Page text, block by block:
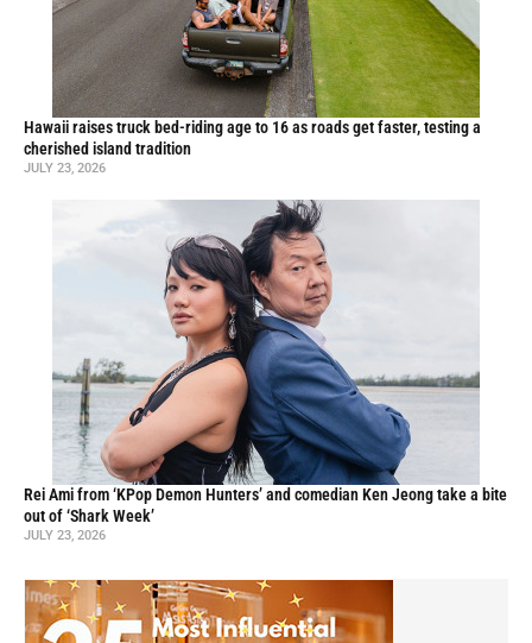
Hawaii raises truck bed-riding age to 16 as roads get faster, testing a
cherished island tradition
JULY 23, 2026
Rei Ami from ‘KPop Demon Hunters’ and comedian Ken Jeong take a bite
out of ‘Shark Week’
JULY 23, 2026